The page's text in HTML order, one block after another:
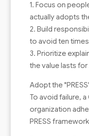
1. Focus on
actually adopts
2. Build
to avoid ten
3. Prioritize
the value lasts for
Adopt the
To avoid failure,
organization
PRESS